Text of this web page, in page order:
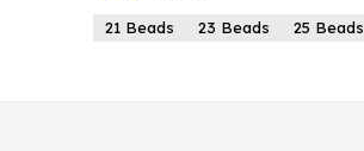
21 Beads 23 Beads 25 Beads